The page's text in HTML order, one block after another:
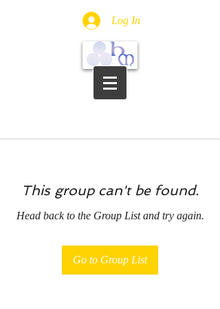
Log In
This group can't be found.
Head back to the Group List and try again.
Go to Group List